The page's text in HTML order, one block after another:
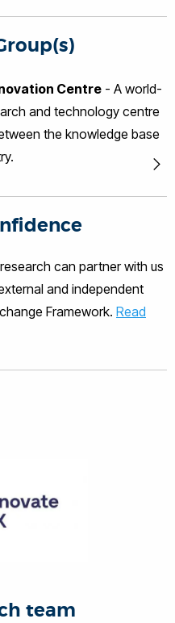
of the Institute of
years of experience in
Testing (NDT),
Monitoring (SHM) and
in various industries
ad Tidal), Oil and Gas,
Construction and
Aerospace and
varying from
development to
in the areas of
funding (EC FP7
Centre - A world-
and technology centre
the knowledge base
can partner with us
and independent
Framework. Read
team